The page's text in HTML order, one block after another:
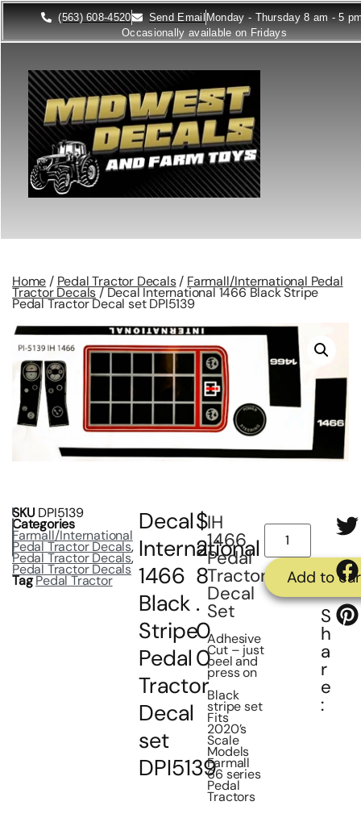
(563) 608-4520 Send Email Monday - Thursday 8 am - 5
Occasionally available on Fridays
Home / Pedal Tractor Decals/ Farmall/International Pedal
Tractor Decals/ Decal International 1466 Black Stripe
Pedal Tractor Decal set DPI5139
SKU DPI5139
Categories
Farmall/International
Pedal Tractor Decals,
Pedal Tractor Decals,
Pedal Tractor Decals
TagPedal Tractor
Decal
International
1466
Black
Stripe
Pedal
Tractor
Decal
set
DPI5139
$
2
8
.
0
0
IH
1466
Pedal
Tractor
Decal
Set
Adhesive
Cut – just
peel and
press on
Black
stripe set
Fits
2020’s
Scale
Models
Farmall
66 series
Pedal
Tractors
Add to
S
h
a
r
e
: